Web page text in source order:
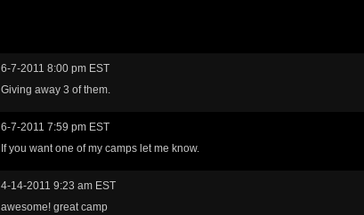
6-7-2011 8:00 pm EST
Giving away 3 of them.
6-7-2011 7:59 pm EST
If you want one of my camps let me know.
4-14-2011 9:23 am EST
awesome! great camp